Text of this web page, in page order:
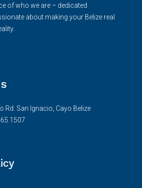
of who we are – dedicated
about making your Belize real
Rd. San Ignacio, Cayo Belize